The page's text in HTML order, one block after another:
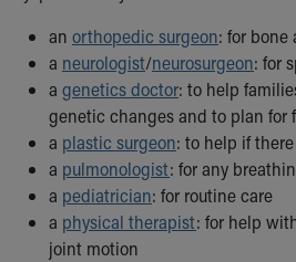
an orthopedic surgeon: for
a neurologist/neurosurgeon: for
a genetics doctor: to help
genetic changes and to plan for
a plastic surgeon: to help if
a pulmonologist: for any
a pediatrician: for routine care
a physical therapist: for help
joint motion